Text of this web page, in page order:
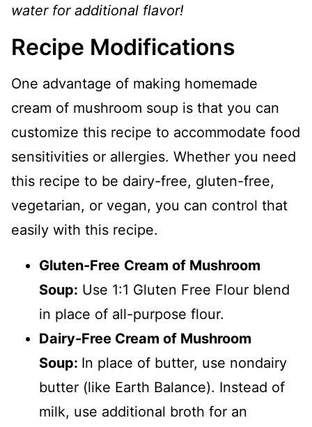
water for additional flavor!
Recipe Modifications
One advantage of making homemade
cream of mushroom soup is that you can
customize this recipe to accommodate food
sensitivities or allergies. Whether you need
this recipe to be dairy-free, gluten-free,
vegetarian, or vegan, you can control that
easily with this recipe.
Gluten-Free Cream of Mushroom
Soup: Use 1:1 Gluten Free Flour blend
in place of all-purpose flour.
Dairy-Free Cream of Mushroom
Soup: In place of butter, use nondairy
butter (like Earth Balance). Instead of
milk, use additional broth for an